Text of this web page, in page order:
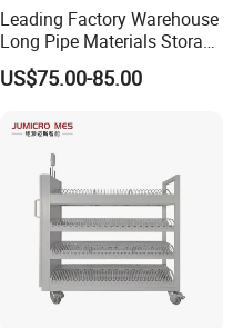
Leading Factory Warehouse
Long Pipe Materials Storage
Single Double Arm Heavy
Duty Steel Metal Shelf
Rack Storage Racking
System
US$75.00-85.00